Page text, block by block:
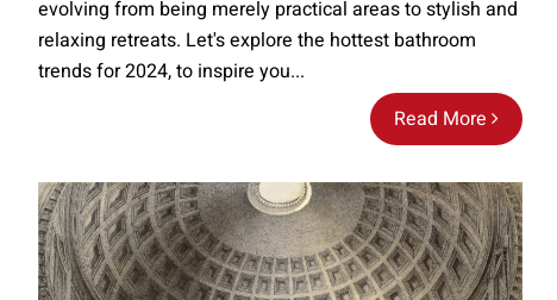
Read More
evolving from being merely practical areas to stylish and
relaxing retreats. Let's explore the hottest bathroom
trends for 2024, to inspire you...